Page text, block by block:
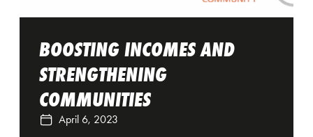
BOOSTING INCOMES AND
STRENGTHENING
COMMUNITIES
April 6, 2023